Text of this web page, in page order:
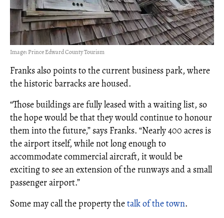
Image: Prince Edward County Tourism
Franks also points to the current business park, where
the historic barracks are housed.
“Those buildings are fully leased with a waiting list, so
the hope would be that they would continue to honour
them into the future,” says Franks. “Nearly 400 acres is
the airport itself, while not long enough to
accommodate commercial aircraft, it would be
exciting to see an extension of the runways and a small
passenger airport.”
Some may call the property thetalk of the town.